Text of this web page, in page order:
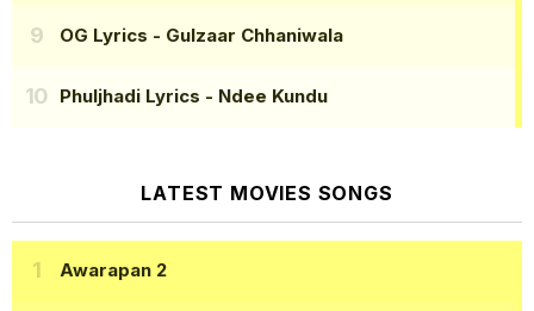
OG Lyrics - Gulzaar Chhaniwala
Phuljhadi Lyrics - Ndee Kundu
LATEST MOVIES SONGS
Awarapan 2